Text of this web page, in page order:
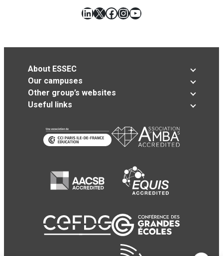
LinkedIn
X Facebook
Instagram
YouTube
About ESSEC
Our campuses
Other group’s websites
Useful links